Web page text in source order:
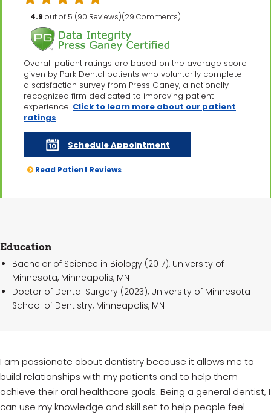
4.9 out of 5 (90 Reviews)(29 Comments)
Overall patient ratings are based on the average score
given by Park Dental patients who voluntarily complete
a satisfaction survey from Press Ganey, a nationally
recognized firm dedicated to improving patient
experience. Click to learn more about our patient
ratings.
Schedule Appointment
Read Patient Reviews
Education
Bachelor of Science in Biology (2017), University of
Minnesota, Minneapolis, MN
Doctor of Dental Surgery (2023), University of Minnesota
School of Dentistry, Minneapolis, MN
I am passionate about dentistry because it allows me to
build relationships with my patients and to help them
achieve their oral healthcare goals. Being a general dentist, I
can use my knowledge and skill set to help people feel